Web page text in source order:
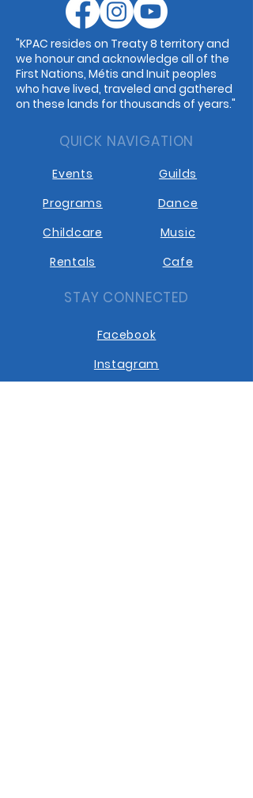
"KPAC resides on Treaty 8 territory and
we honour and acknowledge all of the
First Nations, Métis and Inuit peoples
who have lived, traveled and gathered
on these lands for thousands of years."
QUICK NAVIGATION
Events
Programs
Childcare
Rentals
Guilds
Dance
Music
Cafe
STAY CONNECTED
Facebook
Instagram